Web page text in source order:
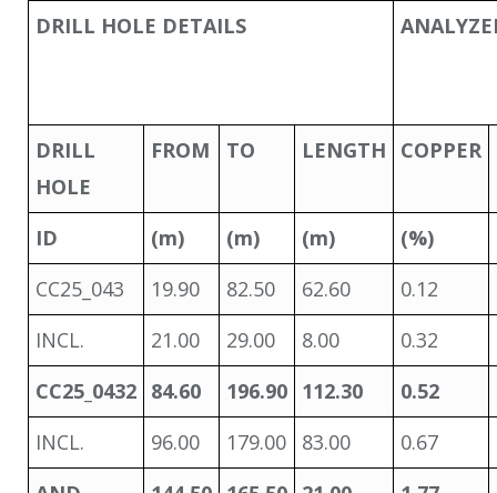
DRILL HOLE DETAILS
DRILL
HOLE
FROM TO LENGTH COPPER
ID (m) (m) (m) (%)
CC25_043
19.90 82.50 62.60 0.12
INCL.
21.00 29.00 8.00 0.32
CC25_0432 84.60 196.90 112.30 0.52
INCL.
96.00 179.00 83.00 0.67